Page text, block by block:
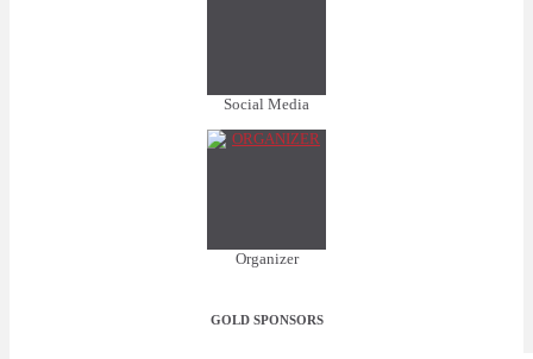
Social Media
Organizer
GOLD SPONSORS